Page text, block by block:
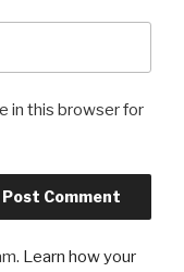
in this browser for
Learn how your